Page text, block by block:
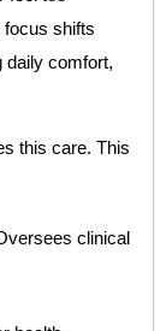
focus shifts
daily comfort,
this care. This
clinical